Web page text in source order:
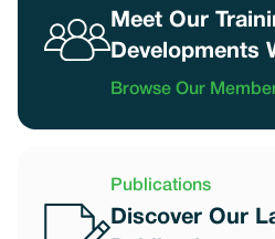
Meet Our
Developments
Browse Our
Publications
Discover Our